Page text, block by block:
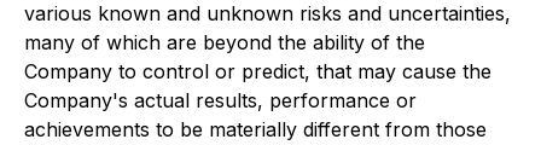
various known and unknown risks and uncertainties,
many of which are beyond the ability of the
Company to control or predict, that may cause the
Company's actual results, performance or
achievements to be materially different from those